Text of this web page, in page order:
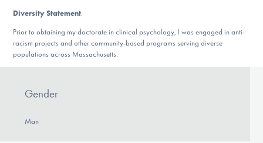
Get Involved
Diversity Statement:
Prior to obtaining my doctorate in clinical psychology, I was engaged in anti-
racism projects and other community-based programs serving diverse
populations across Massachusetts.
Gender
Man